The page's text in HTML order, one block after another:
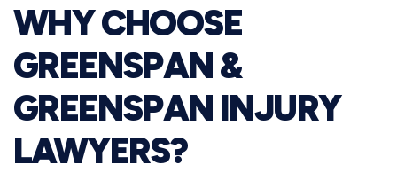
WHY CHOOSE
GREENSPAN &
GREENSPAN INJURY
LAWYERS?